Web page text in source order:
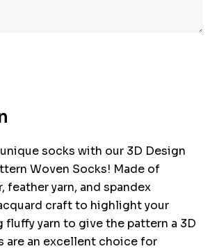
socks with our 3D Design
Woven Socks! Made of
feather yarn, and spandex
craft to highlight your
fluffy yarn to give the pattern a 3D
are an excellent choice for